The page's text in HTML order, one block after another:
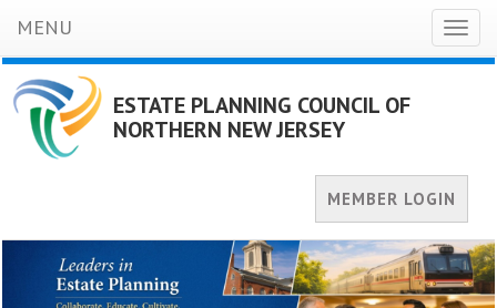
MENU
ESTATE PLANNING COUNCIL OF
NORTHERN NEW JERSEY
MEMBER LOGIN